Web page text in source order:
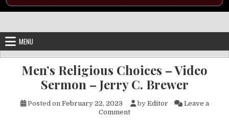
MENU
Men’s Religious Choices – Video
Sermon – Jerry C. Brewer
Posted on February 22, 2023 by Editor
Leave a
Commenton Men’s Religious Choices